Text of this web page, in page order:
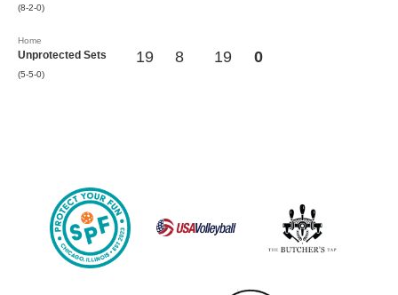
(8-2-0)
Home
Unprotected Sets
(5-5-0)
19 8 19 0